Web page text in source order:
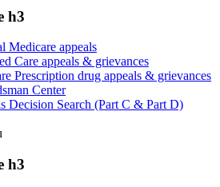
h3
Medicare appeals
Care appeals & grievances
Prescription drug appeals & grievances
Center
Decision Search (Part C & Part D)
h3